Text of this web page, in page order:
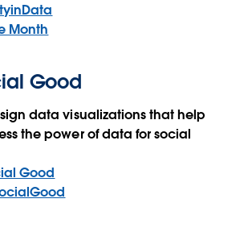
Month
Good
data visualizations that help
the power of data for social
Good